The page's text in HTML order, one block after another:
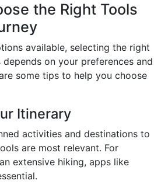
the Right Tools
available, selecting the right
on your preferences and
some tips to help you choose
Itinerary
activities and destinations to
are most relevant. For
extensive hiking, apps like